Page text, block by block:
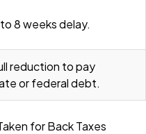
8 weeks delay.
reduction to pay
or federal debt.
for Back Taxes